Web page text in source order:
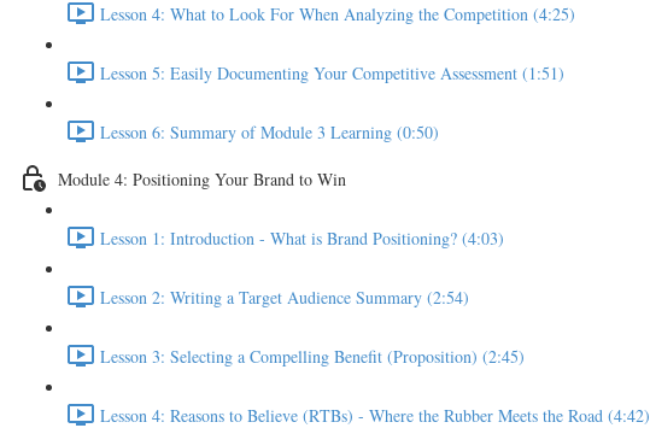
Lesson 4: What to Look For When Analyzing the Competition (4:25)
Lesson 5: Easily Documenting Your Competitive Assessment (1:51)
Lesson 6: Summary of Module 3 Learning (0:50)
Module 4: Positioning Your Brand to Win
Lesson 1: Introduction - What is Brand Positioning? (4:03)
Lesson 2: Writing a Target Audience Summary (2:54)
Lesson 3: Selecting a Compelling Benefit (Proposition) (2:45)
Lesson 4: Reasons to Believe (RTBs) - Where the Rubber Meets the Road (4:42)